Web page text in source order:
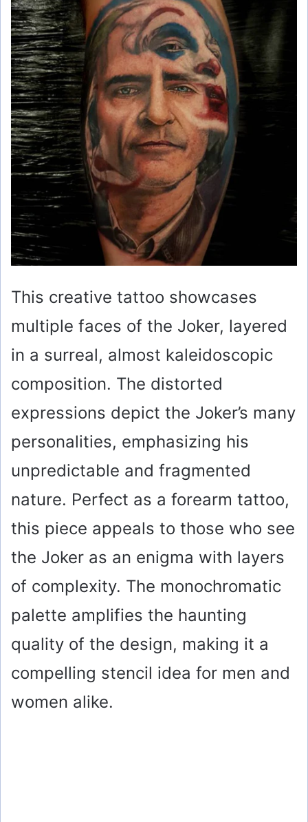
This creative tattoo showcases
multiple faces of the Joker, layered
in a surreal, almost kaleidoscopic
composition. The distorted
expressions depict the Joker’s many
personalities, emphasizing his
unpredictable and fragmented
nature. Perfect as a forearm tattoo,
this piece appeals to those who see
the Joker as an enigma with layers
of complexity. The monochromatic
palette amplifies the haunting
quality of the design, making it a
compelling stencil idea for men and
women alike.